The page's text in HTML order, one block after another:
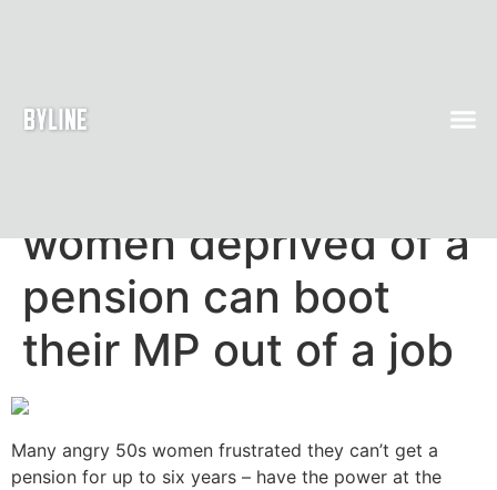
women deprived of a
pension can boot
their MP out of a job
Many angry 50s women frustrated they can’t get a
pension for up to six years – have the power at the